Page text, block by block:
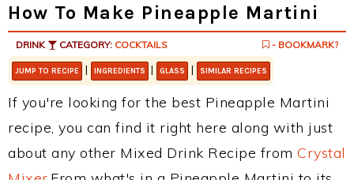
How To Make Pineapple Martini
DRINK CATEGORY: COCKTAILS - BOOKMARK?
JUMP TO RECIPE | INGREDIENTS | GLASS | SIMILAR RECIPES
If you're looking for the best Pineapple Martini
recipe, you can find it right here along with just
about any other Mixed Drink Recipe from Crystal